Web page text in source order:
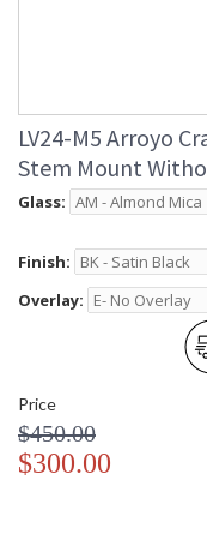
LV24-M5 Arroyo
Stem Mount
Glass:
Finish:
Overlay:
Price
$450.00
$300.00